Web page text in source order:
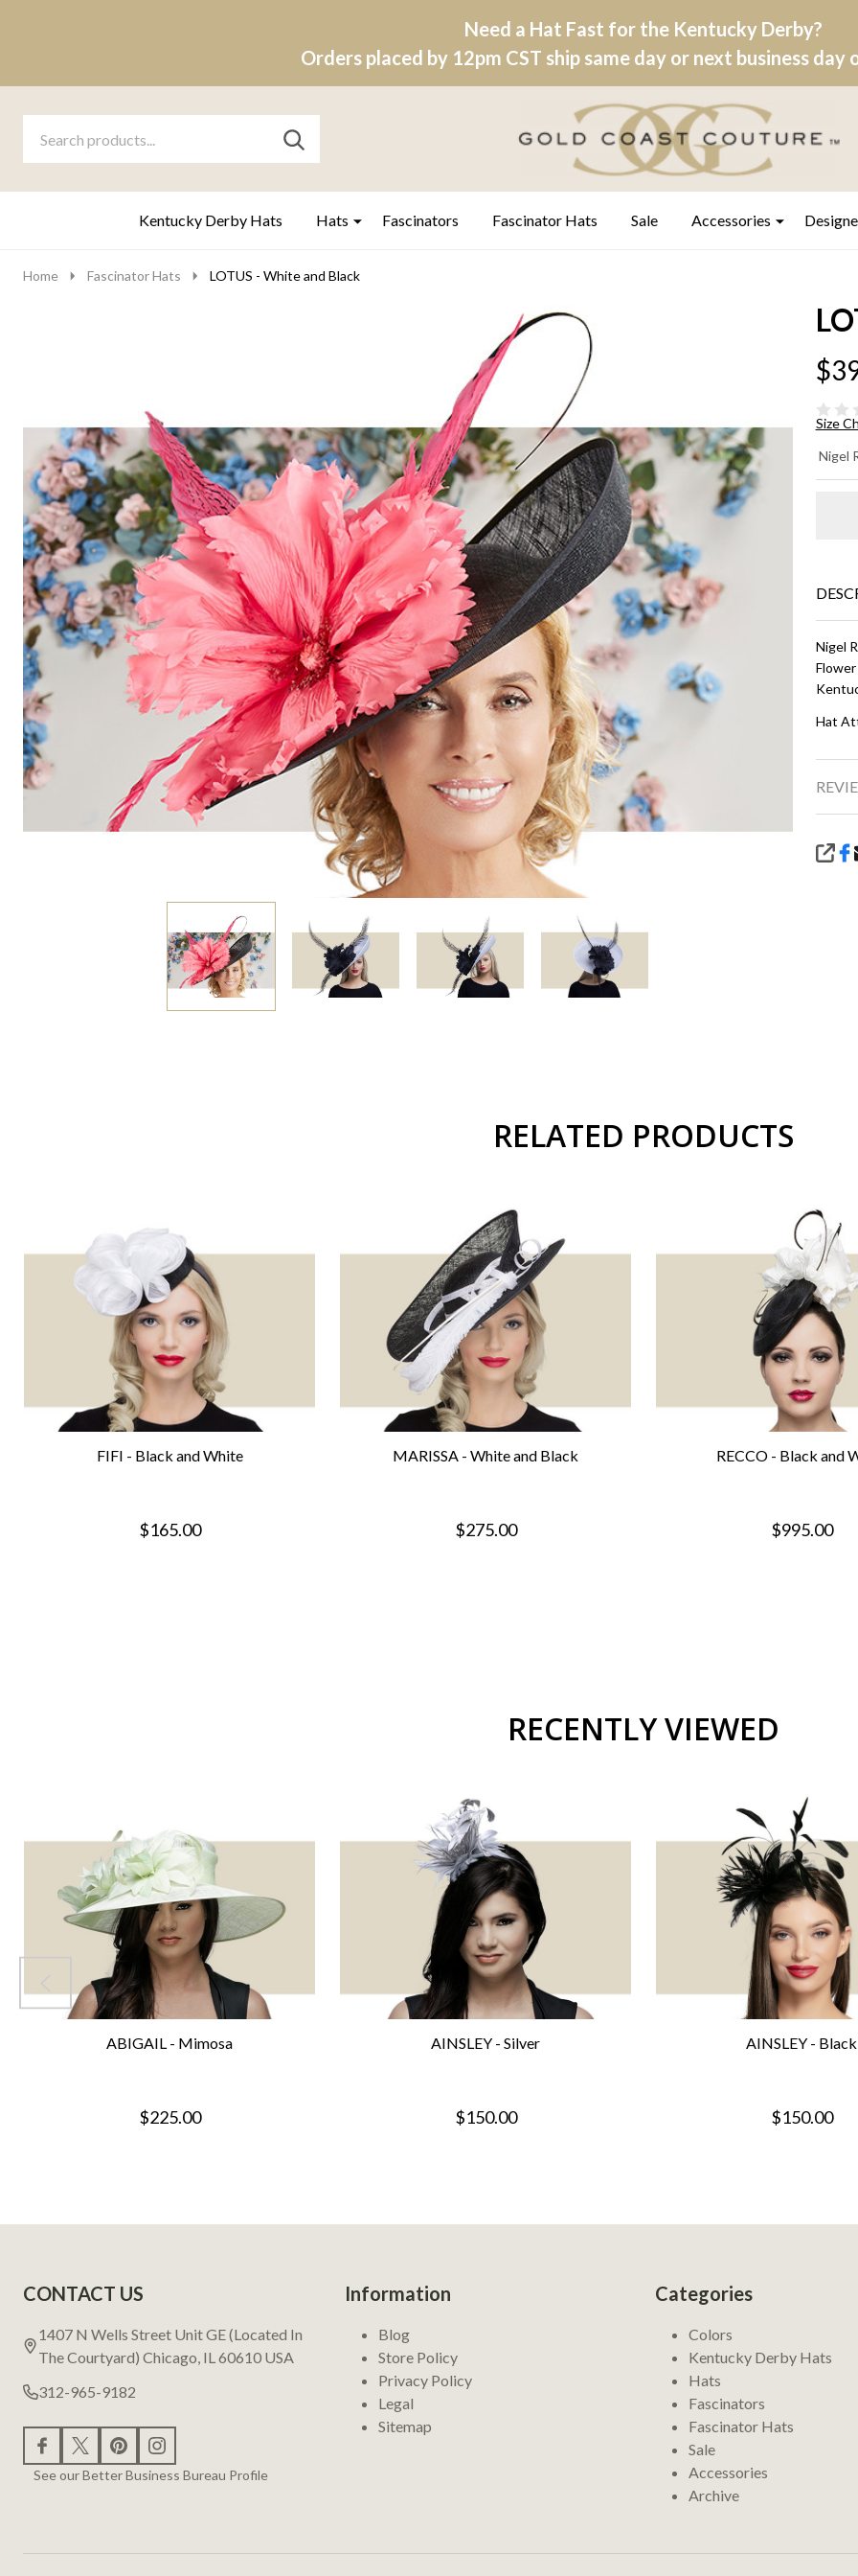
Need a Hat Fast for the Kentucky Derby?
Orders placed by 12pm CST ship same day or next business day
Go
search
Ignore
SEARCH
Kentucky Derby Hats Hats Fascinators Fascinator Hats Sale Accessories
Home Fascinator Hats LOTUS - White and Black
Size
-
Nigel
Nigel
Hat
RELATED PRODUCTS
FIFI - Black and White
$165.00
MARISSA - White and Black
$275.00
RECCO - Black and
$995.00
RECENTLY VIEWED
ABIGAIL - Mimosa
$225.00
AINSLEY - Silver
$150.00
AINSLEY - Black
$150.00
Start
CONTACT US
1407 N Wells Street Unit GE (Located In
The Courtyard) Chicago, IL 60610 USA
312-965-9182
See our Better Business Bureau Profile
Information
Blog
Store Policy
Privacy Policy
Legal
Sitemap
Categories
Colors
Kentucky Derby Hats
Hats
Fascinators
Fascinator Hats
Sale
Accessories
Archive